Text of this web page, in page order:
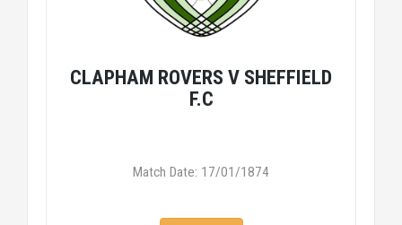
CLAPHAM ROVERS V SHEFFIELD
F.C
Match Date: 17/01/1874